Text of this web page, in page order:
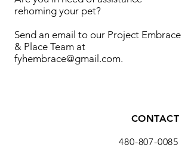
rehoming your pet?
Send an email to our Project Embrace
& Place Team at
fyhembrace@gmail.com.
CONTACT
480-807-0085